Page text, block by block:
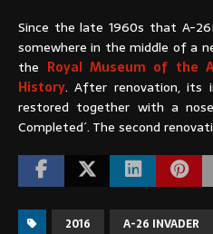
Since the late 1960s that A-
somewhere in the middle of a
the Royal Museum of the
History. After renovation, its
restored together with a
Completed´. The second
2016 A-26 INVADER